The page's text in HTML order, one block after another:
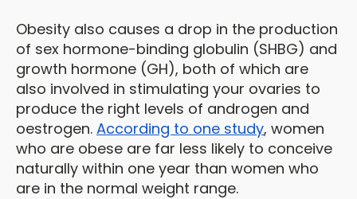
Obesity also causes a drop in the production
of sex hormone-binding globulin (SHBG) and
growth hormone (GH), both of which are
also involved in stimulating your ovaries to
produce the right levels of androgen and
oestrogen. According to one study, women
who are obese are far less likely to conceive
naturally within one year than women who
are in the normal weight range.